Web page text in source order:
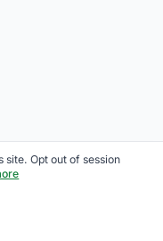
site. Opt out of session